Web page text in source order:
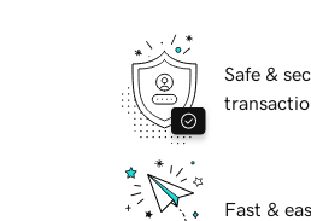
Safe &
Fast &